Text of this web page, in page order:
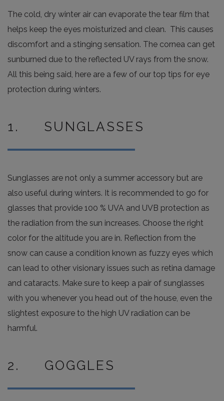
The cold, dry winter air can evaporate the tear film that
helps keep the eyes moisturized and clean. This causes
discomfort and a stinging sensation. The cornea can get
sunburned due to the reflected UV rays from the snow.
All this being said, here are a few of our top tips for eye
protection during winters.
1. SUNGLASSES
Sunglasses are not only a summer accessory but are
also useful during winters. It is recommended to go for
glasses that provide 100 % UVA and UVB protection as
the radiation from the sun increases. Choose the right
color for the altitude you are in. Reflection from the
snow can cause a condition known as fuzzy eyes which
can lead to other visionary issues such as retina damage
and cataracts. Make sure to keep a pair of sunglasses
with you whenever you head out of the house, even the
slightest exposure to the high UV radiation can be
harmful.
2. GOGGLES